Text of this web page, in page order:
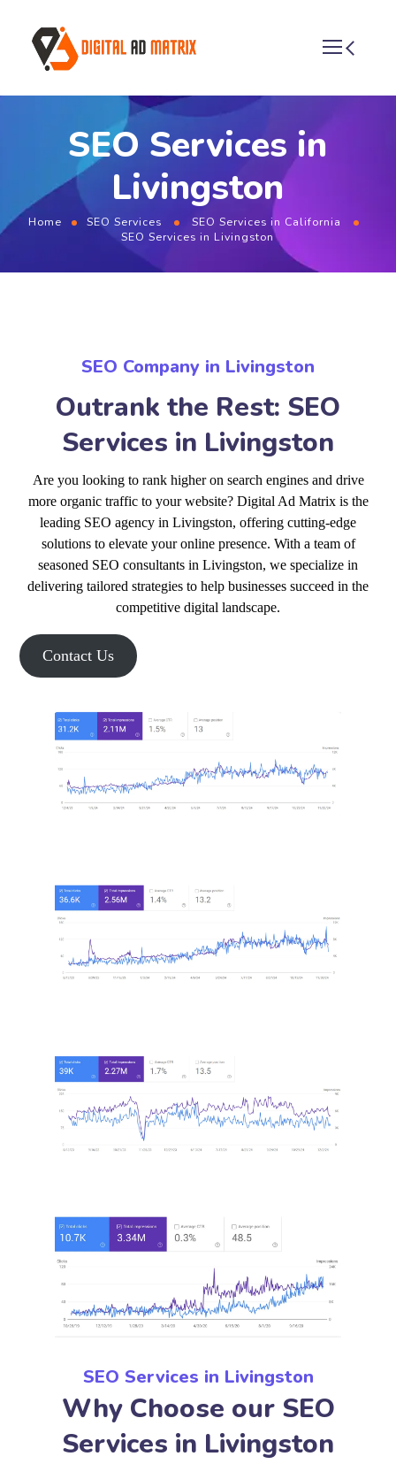
SEO Services in
Livingston
Home SEO Services
SEO Services in California
SEO Services in Livingston
SEO Company in Livingston
Outrank the Rest: SEO
Services in Livingston
Are you looking to rank higher on search engines and drive
more organic traffic to your website? Digital Ad Matrix is the
leading SEO agency in Livingston, offering cutting-edge
solutions to elevate your online presence. With a team of
seasoned SEO consultants in Livingston, we specialize in
delivering tailored strategies to help businesses succeed in the
competitive digital landscape.
Contact Us
SEO Services in Livingston
Why Choose our SEO
Services in Livingston